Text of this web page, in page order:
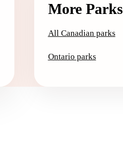
More Parks
All Canadian parks
Ontario parks